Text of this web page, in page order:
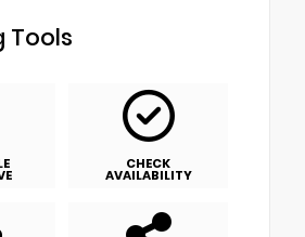
Tools
CHECK
AVAILABILITY